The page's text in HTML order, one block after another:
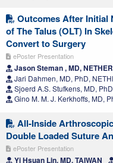
Outcomes After Initial
of The Talus (OLT) In
Convert to Surgery
ePoster Presentation
Jason Steman , MD,
Jari Dahmen, MD, PhD,
Sjoerd A.S. Stufkens, MD,
Gino M. M. J. Kerkhoffs, MD,
All-Inside
Double Loaded Suture
ePoster Presentation
Yi Hsuan Lin, MD, TAIWAN